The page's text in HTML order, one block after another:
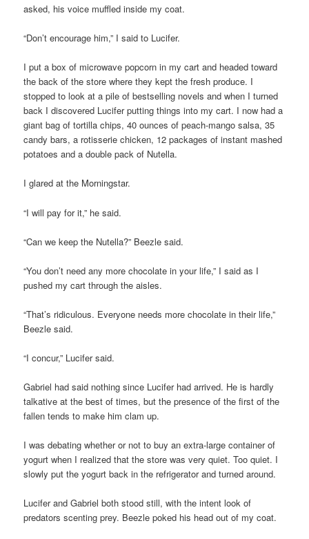
asked, his voice muffled inside my coat.
“Don’t encourage him,” I said to Lucifer.
I put a box of microwave popcorn in my cart and headed toward
the back of the store where they kept the fresh produce. I
stopped to look at a pile of bestselling novels and when I turned
back I discovered Lucifer putting things into my cart. I now had a
giant bag of tortilla chips, 40 ounces of peach-mango salsa, 35
candy bars, a rotisserie chicken, 12 packages of instant mashed
potatoes and a double pack of Nutella.
I glared at the Morningstar.
“I will pay for it,” he said.
“Can we keep the Nutella?” Beezle said.
“You don’t need any more chocolate in your life,” I said as I
pushed my cart through the aisles.
“That’s ridiculous. Everyone needs more chocolate in their life,”
Beezle said.
“I concur,” Lucifer said.
Gabriel had said nothing since Lucifer had arrived. He is hardly
talkative at the best of times, but the presence of the first of the
fallen tends to make him clam up.
I was debating whether or not to buy an extra-large container of
yogurt when I realized that the store was very quiet. Too quiet. I
slowly put the yogurt back in the refrigerator and turned around.
Lucifer and Gabriel both stood still, with the intent look of
predators scenting prey. Beezle poked his head out of my coat.